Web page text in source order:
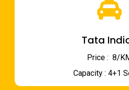
Tata
Price : ₹ 8/
Capacity : 4+1